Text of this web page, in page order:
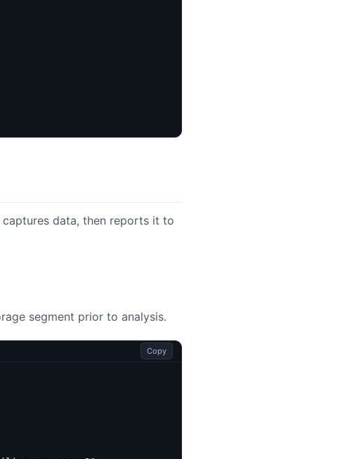
data, then reports it to
segment prior to analysis.
Copy